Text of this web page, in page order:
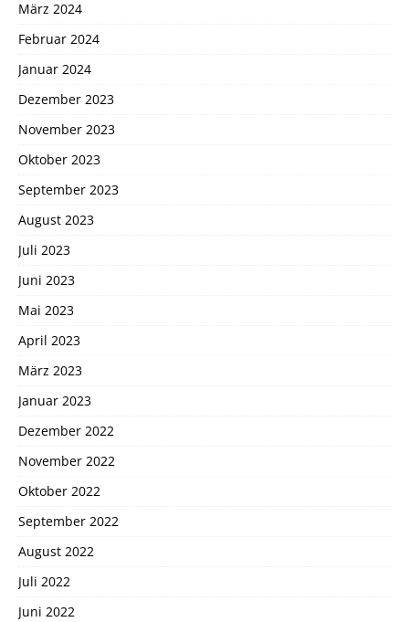
März 2024
Februar 2024
Januar 2024
Dezember 2023
November 2023
Oktober 2023
September 2023
August 2023
Juli 2023
Juni 2023
Mai 2023
April 2023
März 2023
Januar 2023
Dezember 2022
November 2022
Oktober 2022
September 2022
August 2022
Juli 2022
Juni 2022